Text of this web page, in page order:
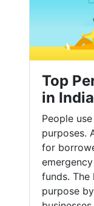
Top
in
People
purposes.
for
funds. The
purpose